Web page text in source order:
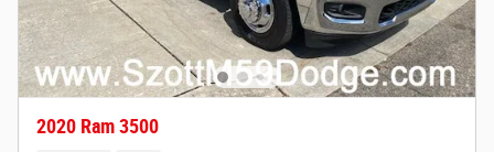
2020 Ram 3500